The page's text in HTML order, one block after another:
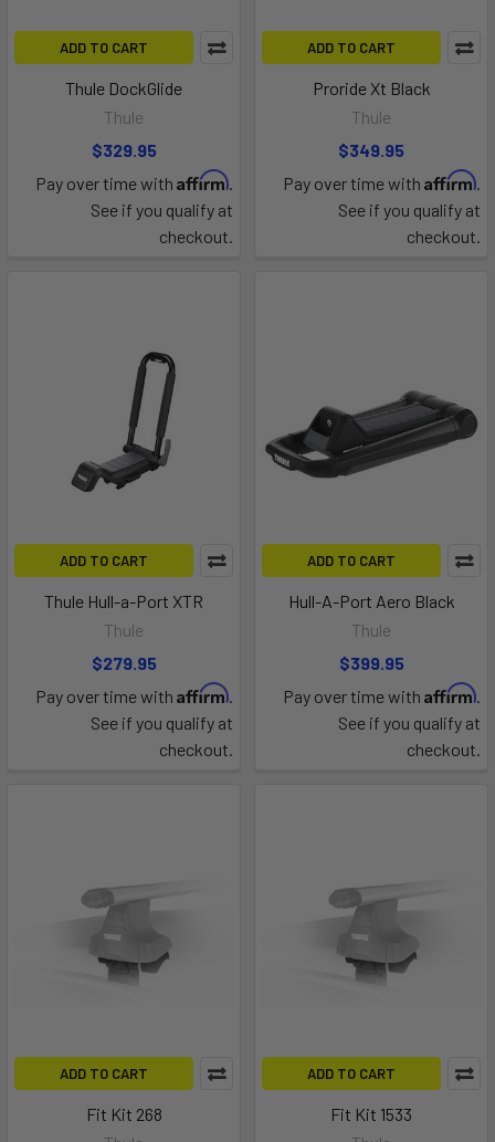
ADD TO CART
Thule DockGlide
Thule
$329.95
Pay over time with Affirm.
See if you qualify at
checkout.
ADD TO CART
Proride Xt Black
Thule
$349.95
Pay over time with Affirm.
See if you qualify at
checkout.
ADD TO CART
Thule Hull-a-Port XTR
Thule
$279.95
Pay over time with Affirm.
See if you qualify at
checkout.
ADD TO CART
Hull-A-Port Aero Black
Thule
$399.95
Pay over time with Affirm.
See if you qualify at
checkout.
ADD TO CART
Fit Kit 268
ADD TO CART
Fit Kit 1533